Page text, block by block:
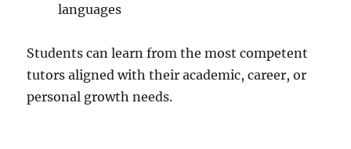
languages
Students can learn from the most competent
tutors aligned with their academic, career, or
personal growth needs.